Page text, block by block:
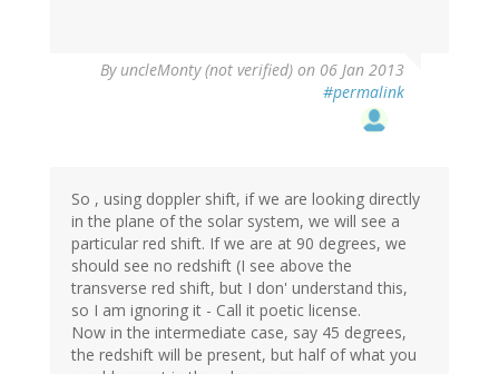
By uncleMonty (not verified) on 06 Jan 2013
#permalink
So , using doppler shift, if we are looking directly
in the plane of the solar system, we will see a
particular red shift. If we are at 90 degrees, we
should see no redshift (I see above the
transverse red shift, but I don' understand this,
so I am ignoring it - Call it poetic license.
Now in the intermediate case, say 45 degrees,
the redshift will be present, but half of what you